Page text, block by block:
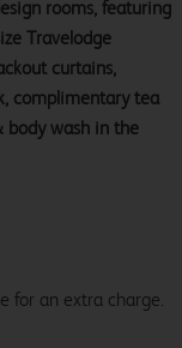
rooms, featuring
Travelodge
curtains,
complimentary tea
body wash in the
for an extra charge.